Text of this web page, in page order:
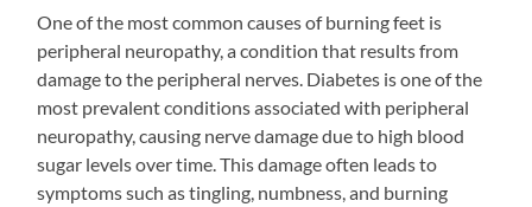
One of the most common causes of burning feet is
peripheral neuropathy, a condition that results from
damage to the peripheral nerves. Diabetes is one of the
most prevalent conditions associated with peripheral
neuropathy, causing nerve damage due to high blood
sugar levels over time. This damage often leads to
symptoms such as tingling, numbness, and burning